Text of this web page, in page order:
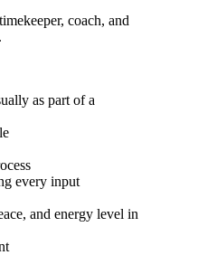
coach, and
as part of a
every input
and energy level in